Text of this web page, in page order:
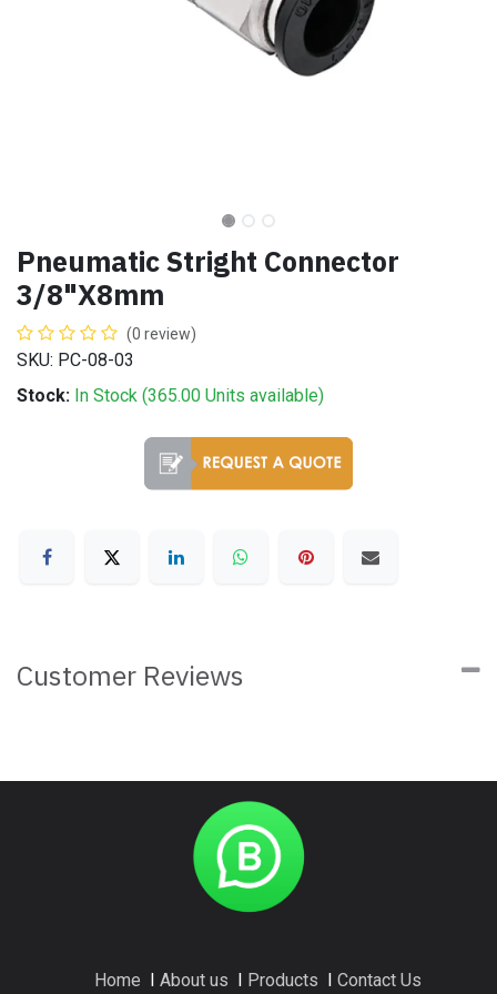
Pneumatic Stright Connector
3/8"X8mm
(0 review)
SKU: PC-08-03
Stock: In Stock (365.00 Units available)
Customer Reviews
Home About us Products Contact Us